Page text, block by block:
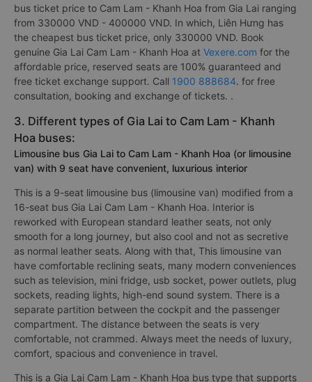
bus ticket price to Cam Lam - Khanh Hoa from Gia Lai ranging
from 330000 VND - 400000 VND. In which, Liên Hưng has
the cheapest bus ticket price, only 330000 VND. Book
genuine Gia Lai Cam Lam - Khanh Hoa at Vexere.com for the
affordable price, reserved seats are 100% guaranteed and
free ticket exchange support. Call 1900 888684. for free
consultation, booking and exchange of tickets. .
3. Different types of Gia Lai to Cam Lam - Khanh
Hoa buses:
Limousine bus Gia Lai to Cam Lam - Khanh Hoa (or limousine
van) with 9 seat have convenient, luxurious interior
This is a 9-seat limousine bus (limousine van) modified from a
16-seat bus Gia Lai Cam Lam - Khanh Hoa. Interior is
reworked with European standard leather seats, not only
smooth for a long journey, but also cool and not as secretive
as normal leather seats. Along with that, This limousine van
have comfortable reclining seats, many modern conveniences
such as television, mini fridge, usb socket, power outlets, plug
sockets, reading lights, high-end sound system. There is a
separate partition between the cockpit and the passenger
compartment. The distance between the seats is very
comfortable, not crammed. Always meet the needs of luxury,
comfort, spacious and convenience in travel.
This is a Gia Lai Cam Lam - Khanh Hoa bus type that supports